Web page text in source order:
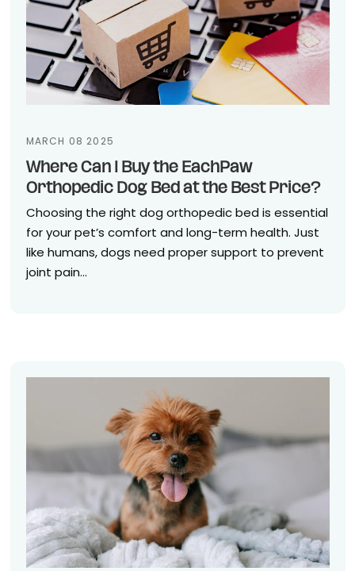
MARCH 08 2025
Where Can I Buy the EachPaw
Orthopedic Dog Bed at the Best Price?
Choosing the right dog orthopedic bed is essential
for your pet’s comfort and long-term health. Just
like humans, dogs need proper support to prevent
joint pain...